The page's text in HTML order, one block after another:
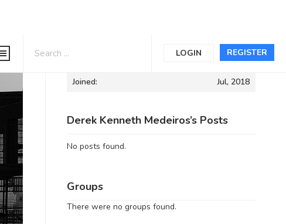
REGISTER
LOGIN
Informations
Joined: Jul, 2018
Derek Kenneth Medeiros’s Posts
No posts found.
Groups
There were no groups found.